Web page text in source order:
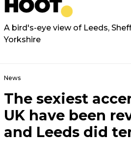
A bird's-eye view of Leeds,
Yorkshire
News
The sexiest
UK have been
and Leeds did